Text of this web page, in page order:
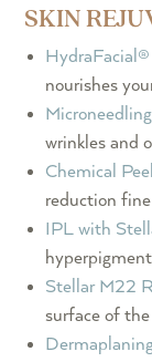
SKIN
HydraFacial®
nourishes
Microneedling
wrinkles and
Chemical
reduction
IPL with
Stellar M22
surface of